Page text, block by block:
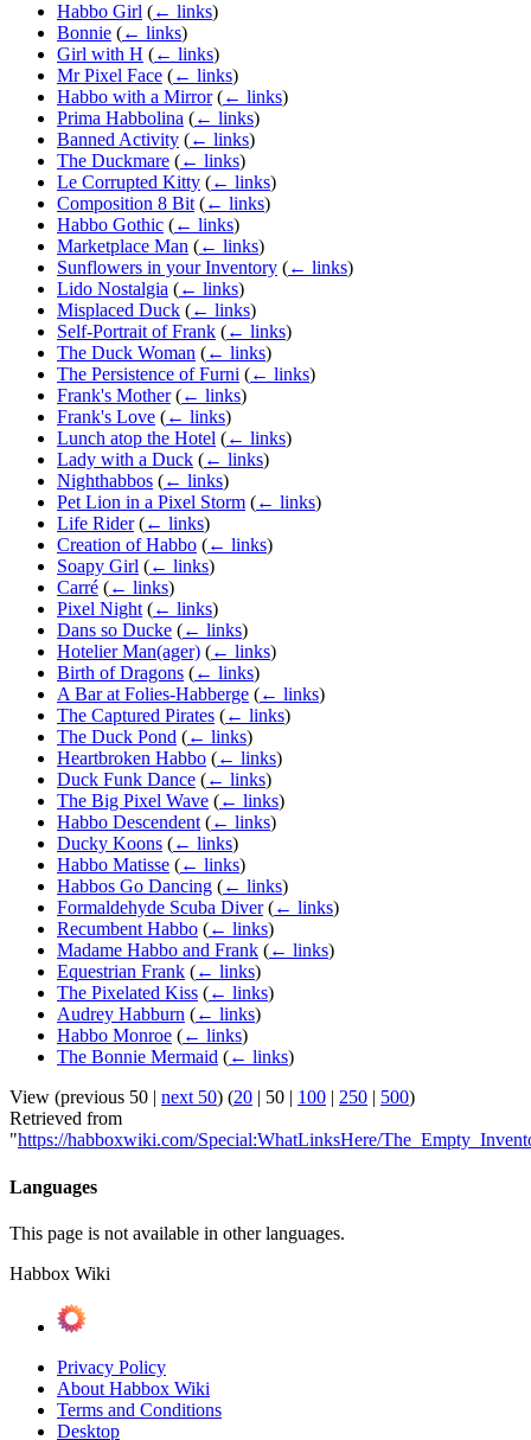
Habbo Girl (← links)
Bonnie (← links)
Girl with H (← links)
Mr Pixel Face (← links)
Habbo with a Mirror (← links)
Prima Habbolina (← links)
Banned Activity (← links)
The Duckmare (← links)
Le Corrupted Kitty (← links)
Composition 8 Bit (← links)
Habbo Gothic (← links)
Marketplace Man (← links)
Sunflowers in your Inventory (← links)
Lido Nostalgia (← links)
Misplaced Duck (← links)
Self-Portrait of Frank (← links)
The Duck Woman (← links)
The Persistence of Furni (← links)
Frank's Mother (← links)
Frank's Love (← links)
Lunch atop the Hotel (← links)
Lady with a Duck (← links)
Nighthabbos (← links)
Pet Lion in a Pixel Storm (← links)
Life Rider (← links)
Creation of Habbo (← links)
Soapy Girl (← links)
Carré (← links)
Pixel Night (← links)
Dans so Ducke (← links)
Hotelier Man(ager) (← links)
Birth of Dragons (← links)
A Bar at Folies-Habberge (← links)
The Captured Pirates (← links)
The Duck Pond (← links)
Heartbroken Habbo (← links)
Duck Funk Dance (← links)
The Big Pixel Wave (← links)
Habbo Descendent (← links)
Ducky Koons (← links)
Habbo Matisse (← links)
Habbos Go Dancing (← links)
Formaldehyde Scuba Diver (← links)
Recumbent Habbo (← links)
Madame Habbo and Frank (← links)
Equestrian Frank (← links)
The Pixelated Kiss (← links)
Audrey Habburn (← links)
Habbo Monroe (← links)
The Bonnie Mermaid (← links)
View (previous 50 | next 50) (20 | 50 | 100 | 250 | 500)
Retrieved from
"https://habboxwiki.com/Special:WhatLinksHere/
Languages
This page is not available in other languages.
Habbox Wiki
Privacy Policy
About Habbox Wiki
Terms and Conditions
Desktop